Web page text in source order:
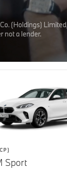
(Holdings)
not a lender.
Sport